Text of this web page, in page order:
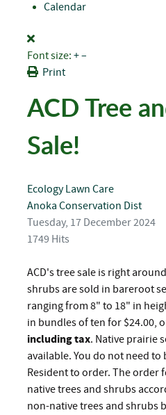
Calendar
Font size: +–
Print
ACD Tree
Sale!
Ecology Lawn Care
Anoka Conservation Dist
Tuesday, 17 December 2024
1749 Hits
ACD's tree sale is right
shrubs are sold in bareroot
ranging from 8" to 18" in
in bundles of ten for $24.00,
including tax. Native prairie
available. You do not need to
Resident to order. The order
native trees and shrubs
non-native trees and shrubs